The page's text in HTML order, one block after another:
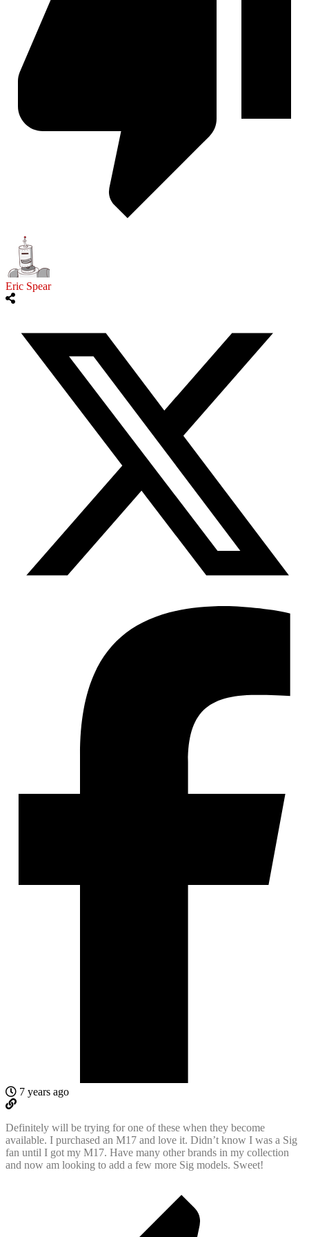
Eric Spear
7 years ago
Definitely will be trying for one of these when they become
available. I purchased an M17 and love it. Didn’t know I was a Sig
fan until I got my M17. Have many other brands in my collection
and now am looking to add a few more Sig models. Sweet!